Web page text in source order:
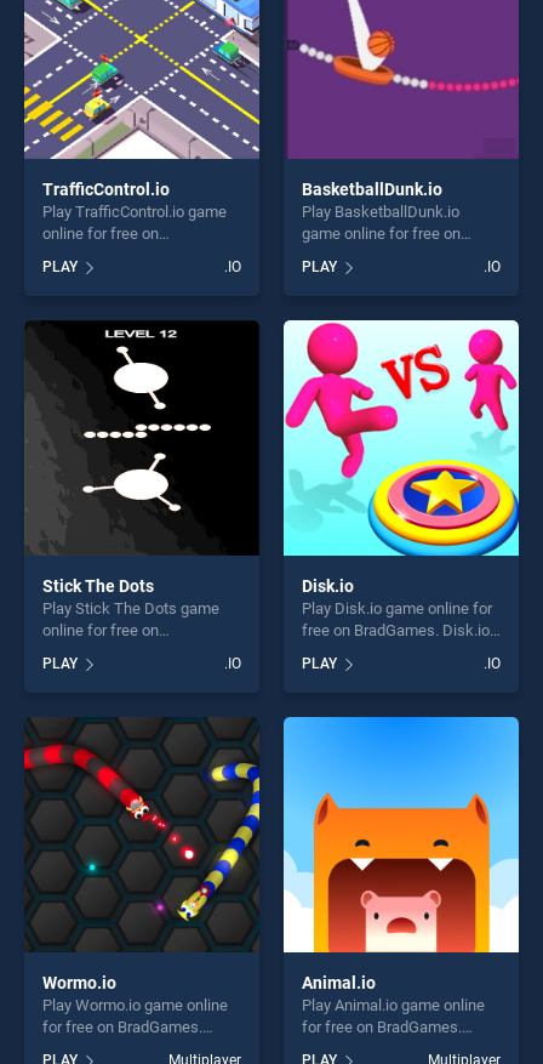
TrafficControl.io
Play TrafficControl.io game
online for free on
stands out as one of our top
skill games, offering endless
entertainment, is perfect for
players seeking fun and
challenge....
PLAY .IO
BasketballDunk.io
Play BasketballDunk.io
game online for free on
BasketballDunk.io stands
out as one of our top skill
games, offering endless
entertainment, is perfect for
players seeking fun and
challenge....
PLAY .IO
Stick The Dots
Play Stick The Dots game
online for free on
stands out as one of our top
skill games, offering endless
entertainment, is perfect for
players seeking fun and
challenge....
PLAY .IO
Disk.io
Play Disk.io game online for
free on BradGames. Disk.io
skill games, offering endless
entertainment, is perfect for
players seeking fun and
PLAY .IO
Wormo.io
Play Wormo.io game online
for free on BradGames.
Wormo.io stands out as one
PLAY Multiplayer
Animal.io
Play Animal.io game online
for free on BradGames.
Animal.io stands out as one
PLAY Multiplayer